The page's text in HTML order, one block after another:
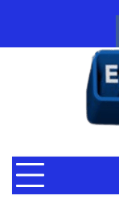
content